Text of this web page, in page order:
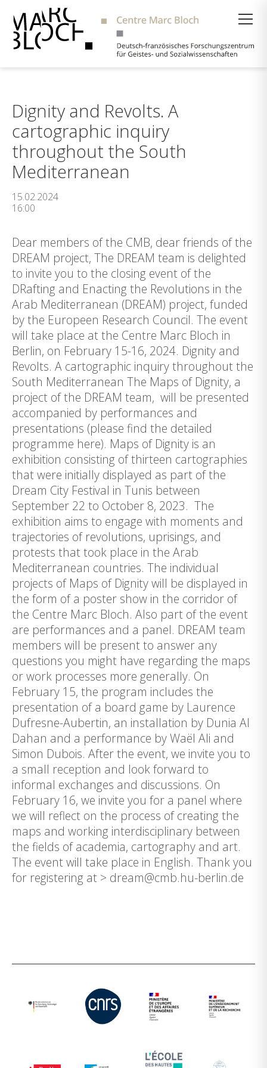
Dignity and Revolts. A
cartographic inquiry
throughout the South
Mediterranean
15.02.2024
16:00
Dear members of the CMB, dear friends of the
DREAM project, The DREAM team is delighted
to invite you to the closing event of the
DRafting and Enacting the Revolutions in the
Arab Mediterranean (DREAM) project, funded
by the Europeen Research Council. The event
will take place at the Centre Marc Bloch in
Berlin, on February 15-16, 2024. Dignity and
Revolts. A cartographic inquiry throughout the
South Mediterranean The Maps of Dignity, a
project of the DREAM team, will be presented
accompanied by performances and
presentations (please find the detailed
programme here). Maps of Dignity is an
exhibition consisting of thirteen cartographies
that were initially displayed as part of the
Dream City Festival in Tunis between
September 22 to October 8, 2023. The
exhibition aims to engage with moments and
trajectories of revolutions, uprisings, and
protests that took place in the Arab
Mediterranean countries. The individual
projects of Maps of Dignity will be displayed in
the form of a poster show in the corridor of
the Centre Marc Bloch. Also part of the event
are performances and a panel. DREAM team
members will be present to answer any
questions you might have regarding the maps
or work processes more generally. On
February 15, the program includes the
presentation of a board game by Laurence
Dufresne-Aubertin, an installation by Dunia Al
Dahan and a performance by Waël Ali and
Simon Dubois. After the event, we invite you to
a small reception and look forward to
informal exchanges and discussions. On
February 16, we invite you for a panel where
we will reflect on the process of creating the
maps and working interdisciplinary between
the fields of academia, cartography and art.
The event will take place in English. Thank you
for registering at > dream@cmb.hu-berlin.de